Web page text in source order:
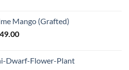
₹649.00.
Mango (Grafted)
Current
₹549.00.
Dwarf-Flower-Plant